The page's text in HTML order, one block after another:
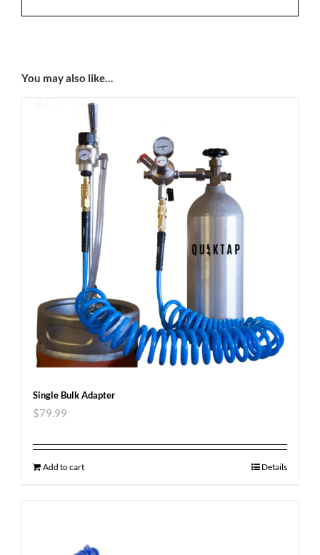
You may also like…
Single Bulk Adapter
$79.99
Add to cart Details